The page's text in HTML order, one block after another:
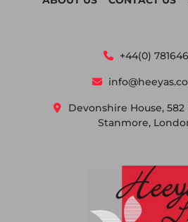
+44(0)
Devonshire House,
Stanmore,